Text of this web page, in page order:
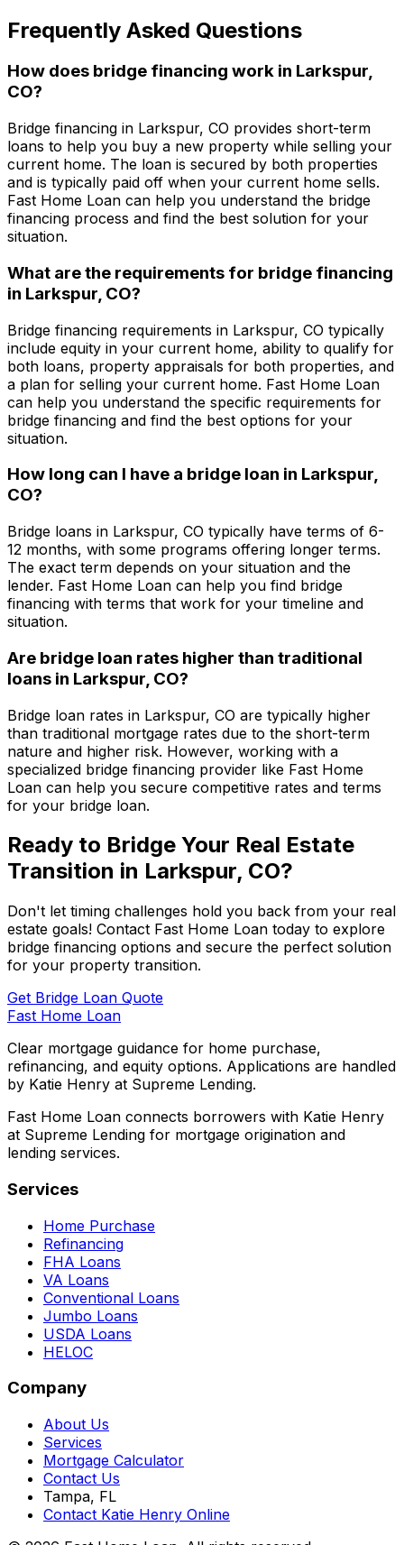
Frequently Asked Questions
How does bridge financing work in Larkspur,
CO?
Bridge financing in Larkspur, CO provides short-term
loans to help you buy a new property while selling your
current home. The loan is secured by both properties
and is typically paid off when your current home sells.
Fast Home Loan can help you understand the bridge
financing process and find the best solution for your
situation.
What are the requirements for bridge financing
in Larkspur, CO?
Bridge financing requirements in Larkspur, CO typically
include equity in your current home, ability to qualify for
both loans, property appraisals for both properties, and
a plan for selling your current home. Fast Home Loan
can help you understand the specific requirements for
bridge financing and find the best options for your
situation.
How long can I have a bridge loan in Larkspur,
CO?
Bridge loans in Larkspur, CO typically have terms of 6-
12 months, with some programs offering longer terms.
The exact term depends on your situation and the
lender. Fast Home Loan can help you find bridge
financing with terms that work for your timeline and
situation.
Are bridge loan rates higher than traditional
loans in Larkspur, CO?
Bridge loan rates in Larkspur, CO are typically higher
than traditional mortgage rates due to the short-term
nature and higher risk. However, working with a
specialized bridge financing provider like Fast Home
Loan can help you secure competitive rates and terms
for your bridge loan.
Ready to Bridge Your Real Estate
Transition in Larkspur, CO?
Don't let timing challenges hold you back from your real
estate goals! Contact Fast Home Loan today to explore
bridge financing options and secure the perfect solution
for your property transition.
Get Bridge Loan Quote
Fast Home Loan
Clear mortgage guidance for home purchase,
refinancing, and equity options. Applications are handled
by Katie Henry at Supreme Lending.
Fast Home Loan connects borrowers with Katie Henry
at Supreme Lending for mortgage origination and
lending services.
Services
Home Purchase
Refinancing
FHA Loans
VA Loans
Conventional Loans
Jumbo Loans
USDA Loans
HELOC
Company
About Us
Services
Mortgage Calculator
Contact Us
Tampa, FL
Contact Katie Henry Online